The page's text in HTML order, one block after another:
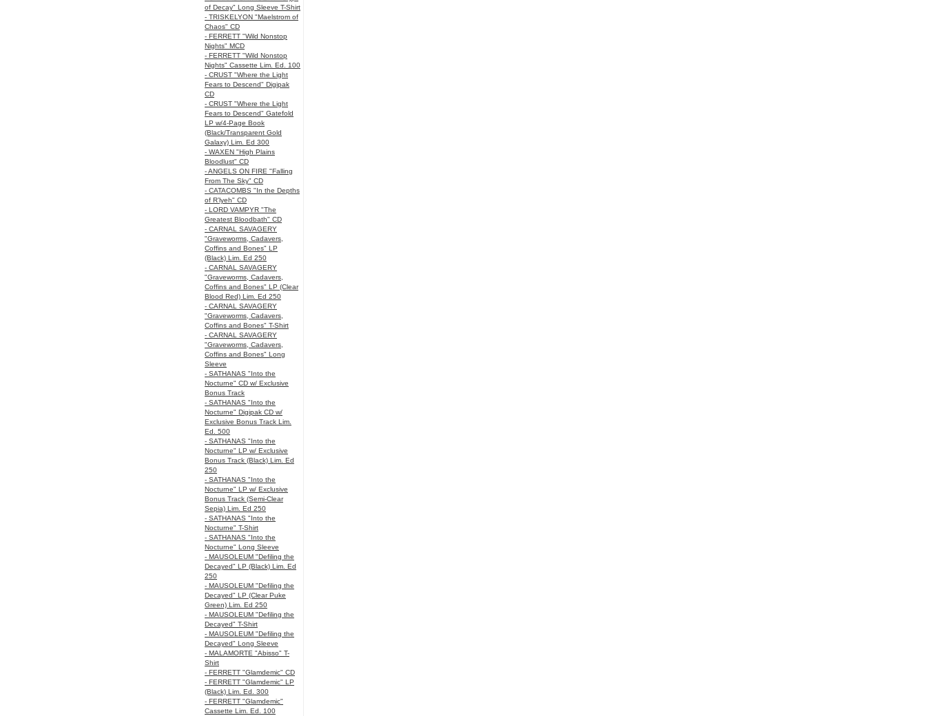
of Decay" Long Sleeve T-Shirt
- TRISKELYON "Maelstrom of
Chaos" CD
- FERRETT "Wild Nonstop
Nights" MCD
- FERRETT "Wild Nonstop
Nights" Cassette Lim. Ed. 100
- CRUST "Where the Light
Fears to Descend" Digipak
CD
- CRUST "Where the Light
Fears to Descend" Gatefold
LP w/4-Page Book
(Black/Transparent Gold
Galaxy) Lim. Ed 300
- WAXEN "High Plains
Bloodlust" CD
- ANGELS ON FIRE "Falling
From The Sky" CD
- CATACOMBS "In the Depths
of R’lyeh" CD
- LORD VAMPYR "The
Greatest Bloodbath" CD
- CARNAL SAVAGERY
"Graveworms, Cadavers,
Coffins and Bones" LP
(Black) Lim. Ed 250
- CARNAL SAVAGERY
"Graveworms, Cadavers,
Coffins and Bones" LP (Clear
Blood Red) Lim. Ed 250
- CARNAL SAVAGERY
"Graveworms, Cadavers,
Coffins and Bones" T-Shirt
- CARNAL SAVAGERY
"Graveworms, Cadavers,
Coffins and Bones" Long
Sleeve
- SATHANAS "Into the
Nocturne" CD w/ Exclusive
Bonus Track
- SATHANAS "Into the
Nocturne" Digipak CD w/
Exclusive Bonus Track Lim.
Ed. 500
- SATHANAS "Into the
Nocturne" LP w/ Exclusive
Bonus Track (Black) Lim. Ed
250
- SATHANAS "Into the
Nocturne" LP w/ Exclusive
Bonus Track (Semi-Clear
Sepia) Lim. Ed 250
- SATHANAS "Into the
Nocturne" T-Shirt
- SATHANAS "Into the
Nocturne" Long Sleeve
- MAUSOLEUM "Defiling the
Decayed" LP (Black) Lim. Ed
250
- MAUSOLEUM "Defiling the
Decayed" LP (Clear Puke
Green) Lim. Ed 250
- MAUSOLEUM "Defiling the
Decayed" T-Shirt
- MAUSOLEUM "Defiling the
Decayed" Long Sleeve
- MALAMORTE "Abisso" T-
Shirt
- FERRETT "Glamdemic" CD
- FERRETT "Glamdemic" LP
(Black) Lim. Ed. 300
- FERRETT "Glamdemic"
Cassette Lim. Ed. 100